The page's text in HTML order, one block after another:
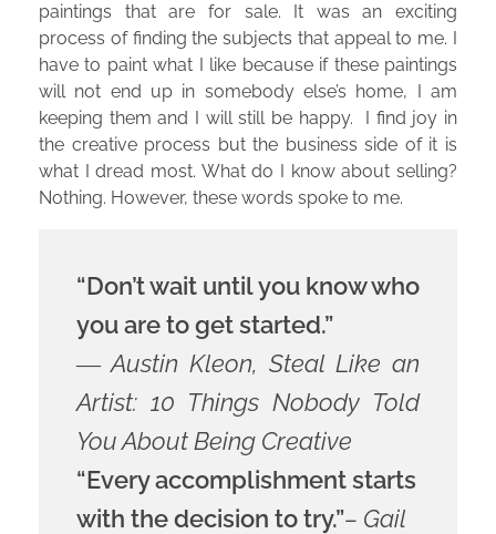
paintings that are for sale. It was an exciting
process of finding the subjects that appeal to me. I
have to paint what I like because if these paintings
will not end up in somebody else’s home, I am
keeping them and I will still be happy. I find joy in
the creative process but the business side of it is
what I dread most. What do I know about selling?
Nothing. However, these words spoke to me.
“Don’t wait until you know who
you are to get started.”
― Austin Kleon, Steal Like an
Artist: 10 Things Nobody Told
You About Being Creative
“Every accomplishment starts
with the decision to try.”– Gail